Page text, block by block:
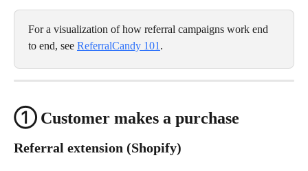
For a visualization of how referral campaigns work end
to end, see ReferralCandy 101 .
① Customer makes a purchase
Referral extension (Shopify)